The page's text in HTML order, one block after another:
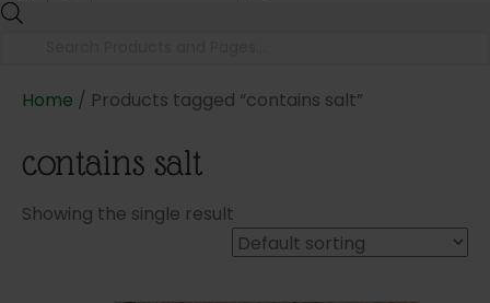
Home / Products tagged “contains salt”
contains salt
Showing the single result